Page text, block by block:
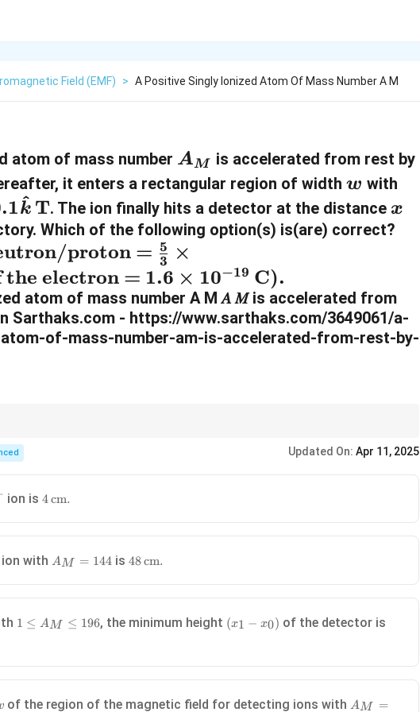
Field (EMF) > A Positive Singly Ionized Atom Of Mass Number A M
atom of mass number A
_
M
AM
is accelerated from rest by
it enters a rectangular region of widthw
w with
k
^ T. The ion finally hits a detector at the distance x
x
Which of the following option(s) is(are) correct?
proton = 3
5
×
the electron = 1.6 × 10−19 C).
Updated On: Apr 11, 2025
ion is 4 \,
4cm.
with A_M
AM = 144is 48 \,
48cm.
1
\leq
1 ≤ AM ≤ 196, the minimum height (x_1
-
(x1 − x0) of the detector is
of the region of the magnetic field for detecting ions with A_M
AM
=